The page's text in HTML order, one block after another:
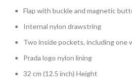
Flap with buckle and magnetic
Internal nylon drawstring
Two inside pockets, including one
Prada logo nylon lining
32 cm (12.5 inch) Height